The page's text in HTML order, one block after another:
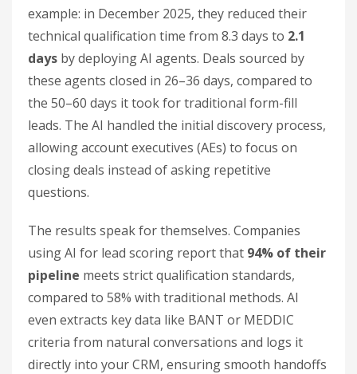
example: in December 2025, they reduced their
technical qualification time from 8.3 days to 2.1
days by deploying AI agents. Deals sourced by
these agents closed in 26–36 days, compared to
the 50–60 days it took for traditional form-fill
leads. The AI handled the initial discovery process,
allowing account executives (AEs) to focus on
closing deals instead of asking repetitive
questions.
The results speak for themselves. Companies
using AI for lead scoring report that 94% of their
pipeline meets strict qualification standards,
compared to 58% with traditional methods. AI
even extracts key data like BANT or MEDDIC
criteria from natural conversations and logs it
directly into your CRM, ensuring smooth handoffs